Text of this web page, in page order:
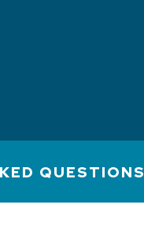
QUESTIONS